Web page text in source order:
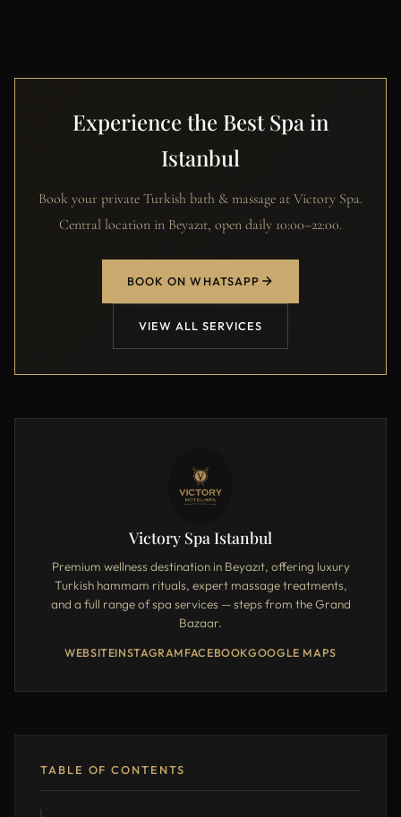
Experience the Best Spa in
Istanbul
Book your private Turkish bath & massage at Victory Spa.
Central location in Beyazıt, open daily 10:00–22:00.
BOOK ON WHATSAPP
VIEW ALL SERVICES
Victory Spa Istanbul
Premium wellness destination in Beyazıt, offering luxury
Turkish hammam rituals, expert massage treatments,
and a full range of spa services — steps from the Grand
Bazaar.
WEBSITEINSTAGRAM FACEBOOKGOOGLE MAPS
TABLE OF CONTENTS